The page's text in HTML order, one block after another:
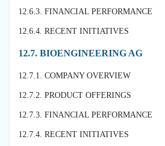
12.6.3. FINANCIAL PERFORMANCE
12.6.4. RECENT INITIATIVES
12.7. BIOENGINEERING AG
12.7.1. COMPANY OVERVIEW
12.7.2. PRODUCT OFFERINGS
12.7.3. FINANCIAL PERFORMANCE
12.7.4. RECENT INITIATIVES